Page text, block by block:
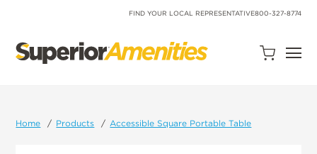
FIND YOUR LOCAL REPRESENTATIVE800-327-8774
Open
Home Products Accessible Square Portable Table